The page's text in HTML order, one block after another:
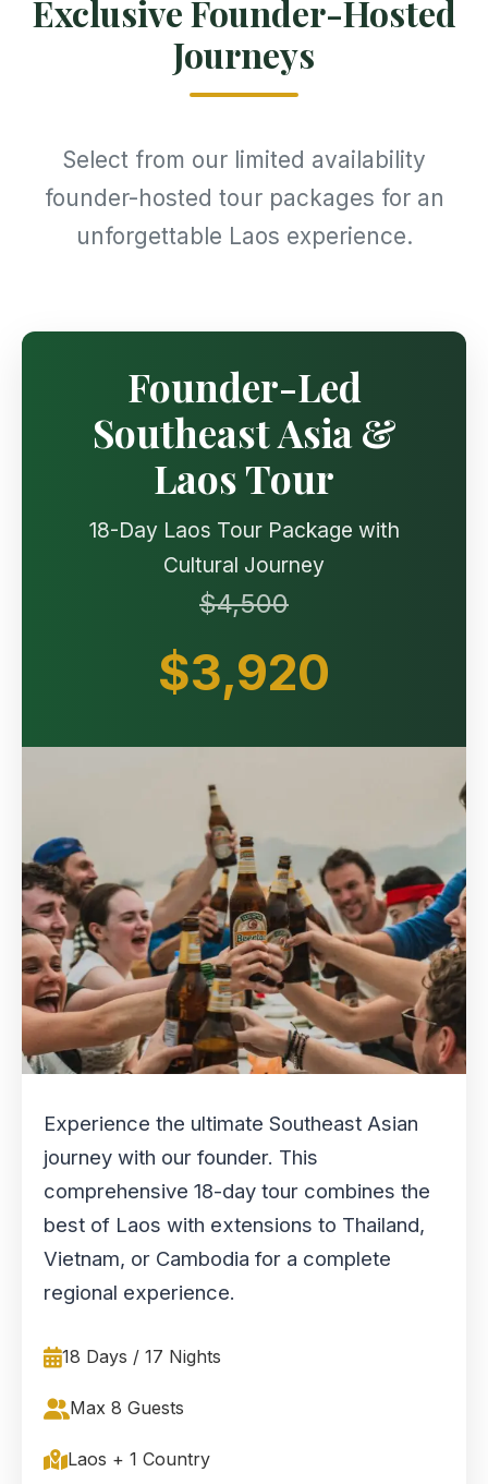
Exclusive Founder-Hosted
Journeys
Select from our limited availability
founder-hosted tour packages for an
unforgettable Laos experience.
Founder-Led
Southeast Asia &
Laos Tour
18-Day Laos Tour Package with
Cultural Journey
$4,500
$3,920
Experience the ultimate Southeast Asian
journey with our founder. This
comprehensive 18-day tour combines the
best of Laos with extensions to Thailand,
Vietnam, or Cambodia for a complete
regional experience.
18 Days / 17 Nights
Max 8 Guests
Laos + 1 Country